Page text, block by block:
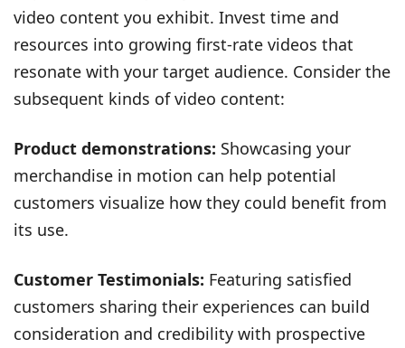
video content you exhibit. Invest time and
resources into growing first-rate videos that
resonate with your target audience. Consider the
subsequent kinds of video content:
Product demonstrations: Showcasing your
merchandise in motion can help potential
customers visualize how they could benefit from
its use.
Customer Testimonials: Featuring satisfied
customers sharing their experiences can build
consideration and credibility with prospective